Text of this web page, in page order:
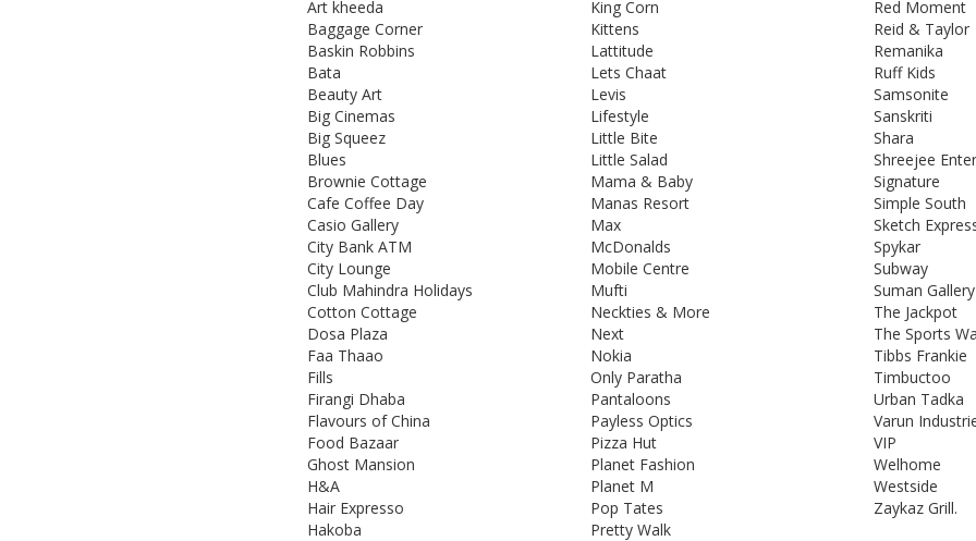
Art kheeda
Baggage Corner
Baskin Robbins
Bata
Beauty Art
Big Cinemas
Big Squeez
Blues
Brownie Cottage
Cafe Coffee Day
Casio Gallery
City Bank ATM
City Lounge
Club Mahindra Holidays
Cotton Cottage
Dosa Plaza
Faa Thaao
Fills
Firangi Dhaba
Flavours of China
Food Bazaar
Ghost Mansion
H&A
Hair Expresso
Hakoba
King Corn
Kittens
Lattitude
Lets Chaat
Levis
Lifestyle
Little Bite
Little Salad
Mama & Baby
Manas Resort
Max
McDonalds
Mobile Centre
Mufti
Neckties & More
Next
Nokia
Only Paratha
Pantaloons
Payless Optics
Pizza Hut
Planet Fashion
Planet M
Pop Tates
Pretty Walk
Red Moment
Reid & Taylor
Remanika
Ruff Kids
Samsonite
Sanskriti
Shara
Shreejee
Signature
Simple South
Sketch
Spykar
Subway
Suman Gallery
The Jackpot
The Sports
Tibbs Frankie
Timbuctoo
Urban Tadka
Varun
VIP
Welhome
Westside
Zaykaz Grill.